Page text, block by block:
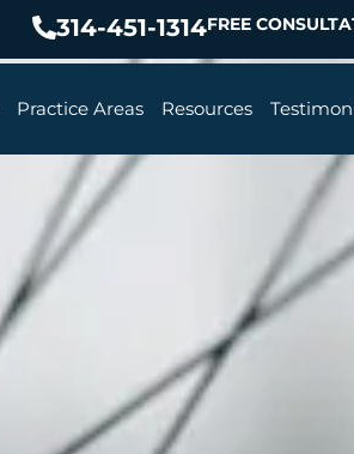
314-451-1314FREE
Practice Areas Resources